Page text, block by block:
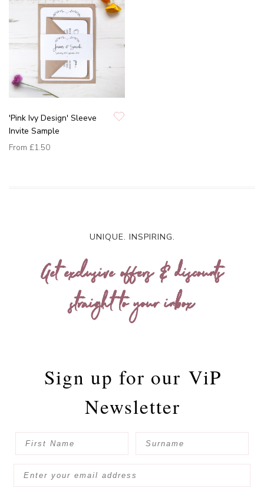
'Pink Ivy Design' Sleeve
Invite Sample
From £1.50
UNIQUE. INSPIRING.
Get exclusive offers & discounts
straight to your inbox
Sign up for our ViP
Newsletter